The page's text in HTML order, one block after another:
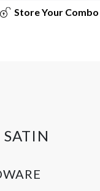
Store Your Combo